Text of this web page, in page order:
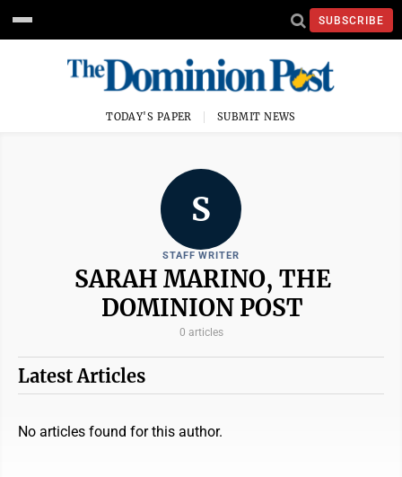
SUBSCRIBE
TODAY'S PAPER SUBMIT NEWS
S
STAFF WRITER
SARAH MARINO, THE
DOMINION POST
0 articles
Latest Articles
No articles found for this author.